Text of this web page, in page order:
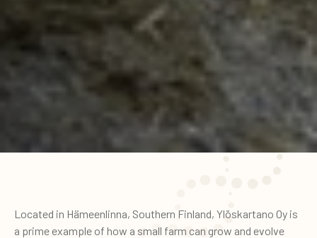
Located in Hämeenlinna, Southern Finland, Ylöskartano Oy is
a prime example of how a small farm can grow and evolve